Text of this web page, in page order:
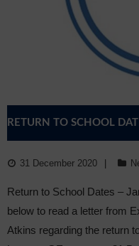
RETURN TO SCHOOL
31 December 2020
Return to School Dates –
below to read a letter from
Atkins regarding the return